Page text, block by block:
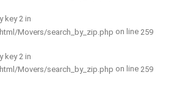
key 2 in
Movers/search_by_zip.php on line 259
key 2 in
Movers/search_by_zip.php on line 259